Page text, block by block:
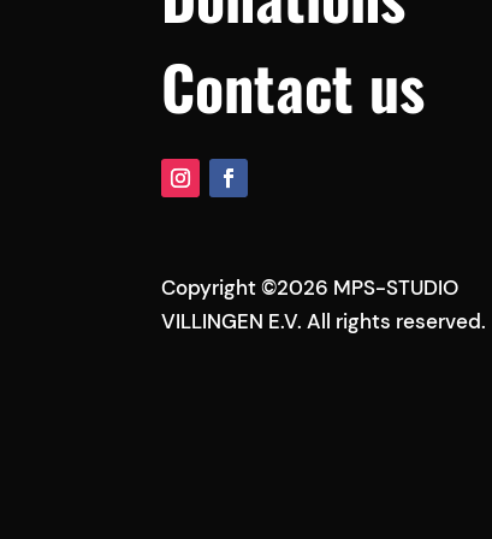
Contact us
Copyright ©2026 MPS-STUDIO
VILLINGEN E.V. All rights reserved.